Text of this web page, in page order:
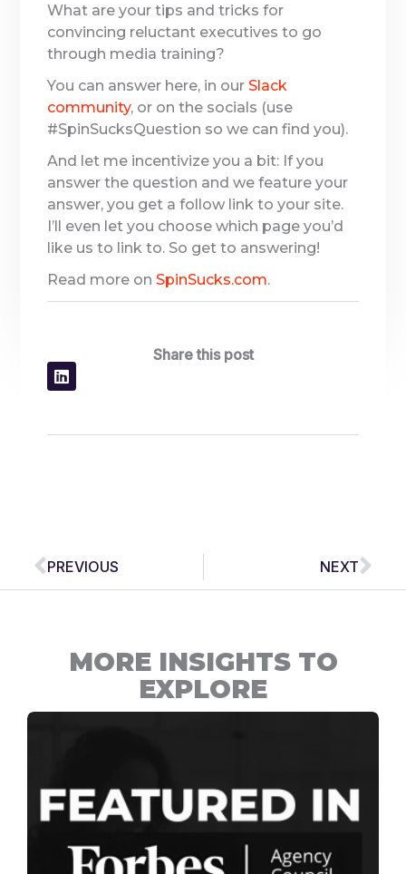
What are your tips and tricks for
convincing reluctant executives to go
through media training?
You can answer here, in ourSlack
community, or on the socials (use
#SpinSucksQuestion so we can find you).
And let me incentivize you a bit: If you
answer the question and we feature your
answer, you get a follow link to your site.
I’ll even let you choose which page you’d
like us to link to. So get to answering!
Read more onSpinSucks.com.
Share this post
Prev
PREVIOUS NEXT
MORE INSIGHTS TO
EXPLORE